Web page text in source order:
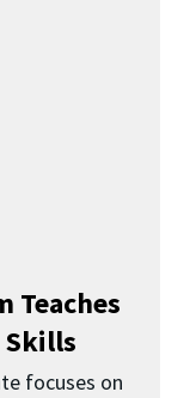
Teaches
Skills
focuses on